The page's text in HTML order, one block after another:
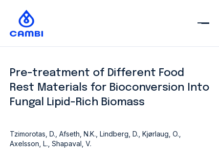
Pre-treatment of Different Food
Rest Materials for Bioconversion Into
Fungal Lipid-Rich Biomass
Tzimorotas, D., Afseth, N.K., Lindberg, D., Kjørlaug, O.,
Axelsson, L., Shapaval, V.